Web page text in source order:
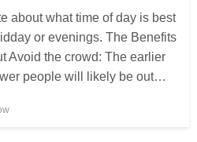
about what time of day is best
or evenings. The Benefits
Avoid the crowd: The earlier
people will likely be out…